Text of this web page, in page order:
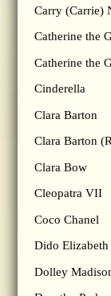
Carry (Carrie)
Catherine the
Catherine the
Cinderella
Clara Barton
Clara Barton
Clara Bow
Cleopatra VII
Coco Chanel
Dido Elizabeth
Dolley